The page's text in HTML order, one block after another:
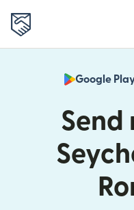
Google
Send